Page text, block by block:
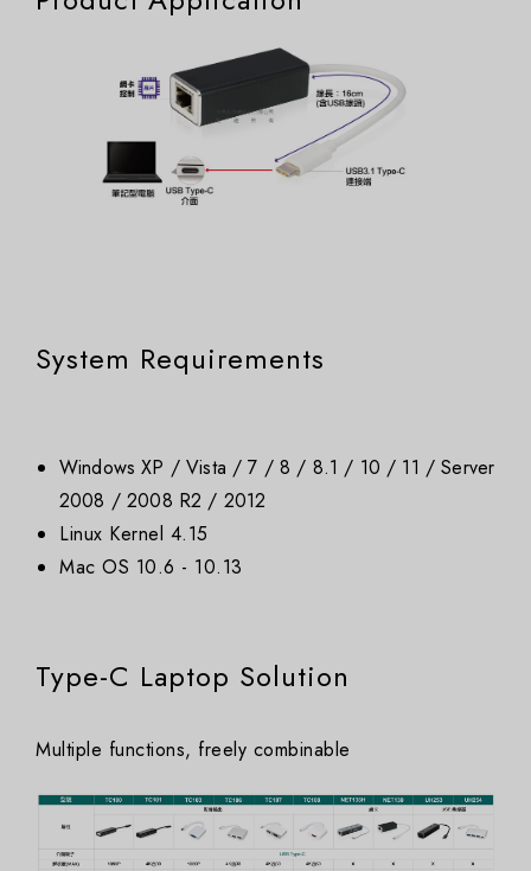
System Requirements
Windows XP / Vista / 7 / 8 / 8.1 / 10 / 11 / Server
2008 / 2008 R2 / 2012
Linux Kernel 4.15
Mac OS 10.6 - 10.13
Type-C Laptop Solution
Multiple functions, freely combinable